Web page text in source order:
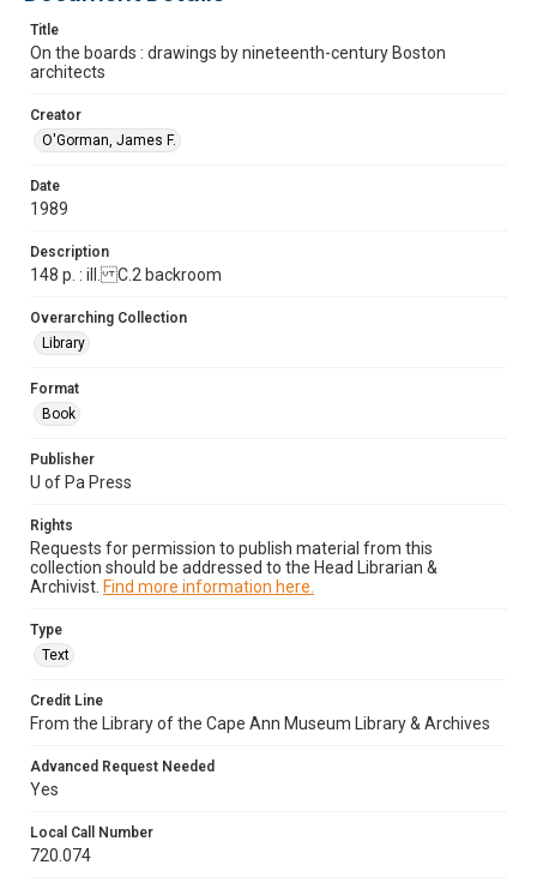
Title
On the boards : drawings by nineteenth-century Boston
architects
Creator
O'Gorman, James F.
Date
1989
Description
148 p. : ill. C.2 backroom
Overarching Collection
Library
Format
Book
Publisher
U of Pa Press
Rights
Requests for permission to publish material from this
collection should be addressed to the Head Librarian &
Archivist. Find more information here.
Type
Text
Credit Line
From the Library of the Cape Ann Museum Library & Archives
Advanced Request Needed
Yes
Local Call Number
720.074